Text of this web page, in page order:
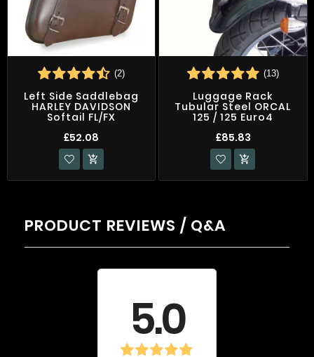
(2)
Left Side Saddlebag
HARLEY DAVIDSON
Softail FL/FX
£52.08

(13)
Luggage Rack
Tubular Steel ORCAL
125 / 125 Euro4
£85.83

PRODUCT REVIEWS / Q&A
5.0